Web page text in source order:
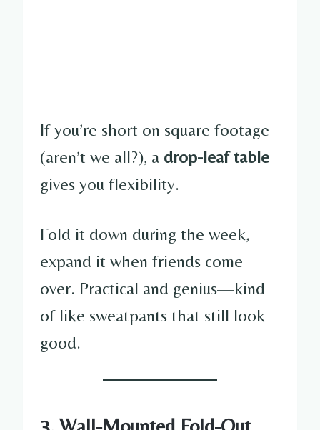
If you’re short on square footage
(aren’t we all?), a drop-leaf table
gives you flexibility.
Fold it down during the week,
expand it when friends come
over. Practical and genius—kind
of like sweatpants that still look
good.
3. Wall-Mounted Fold-Out